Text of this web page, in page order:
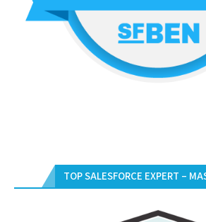
TOP SALESFORCE EXPERT –